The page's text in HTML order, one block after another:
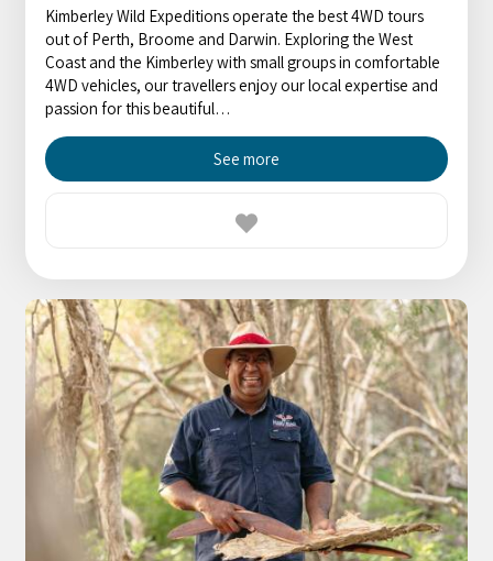
Kimberley Wild Expeditions operate the best 4WD tours
out of Perth, Broome and Darwin. Exploring the West
Coast and the Kimberley with small groups in comfortable
4WD vehicles, our travellers enjoy our local expertise and
passion for this beautiful…
See more